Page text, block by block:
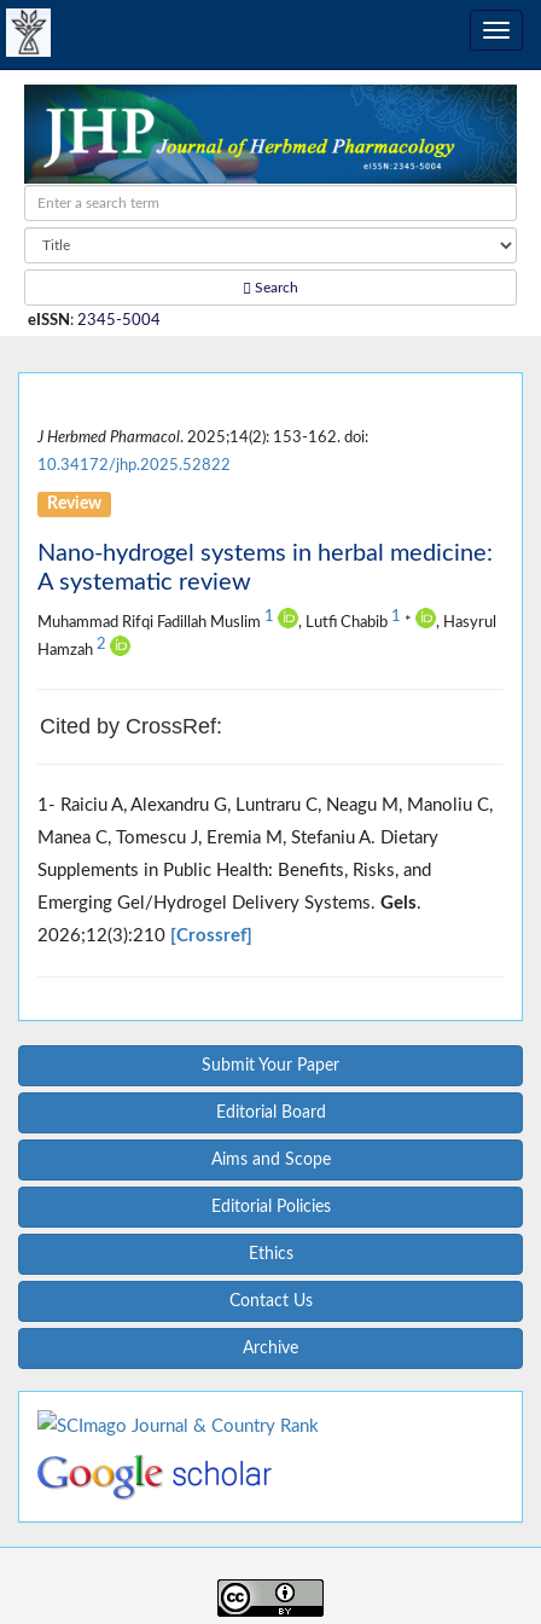
Search
eISSN : 2345-5004
J Herbmed Pharmacol. 2025;14(2): 153-162. doi:
10.34172/jhp.2025.52822
Review
Nano-hydrogel systems in herbal medicine:
A systematic review
Muhammad Rifqi Fadillah Muslim 1 , Lutfi Chabib 1 *
, Hasyrul
Hamzah 2
Cited by CrossRef:
1- Raiciu A, Alexandru G, Luntraru C, Neagu M, Manoliu C,
Manea C, Tomescu J, Eremia M, Stefaniu A. Dietary
Supplements in Public Health: Benefits, Risks, and
Emerging Gel/Hydrogel Delivery Systems. Gels.
2026;12(3):210 [Crossref]
Submit Your Paper
Editorial Board
Aims and Scope
Editorial Policies
Ethics
Contact Us
Archive